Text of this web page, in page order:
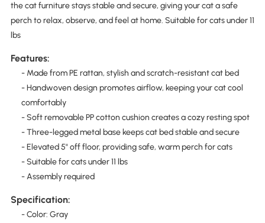
the cat furniture stays stable and secure, giving your cat a safe
perch to relax, observe, and feel at home. Suitable for cats under 11
lbs
Features:
- Made from PE rattan, stylish and scratch-resistant cat bed
- Handwoven design promotes airflow, keeping your cat cool
comfortably
- Soft removable PP cotton cushion creates a cozy resting spot
- Three-legged metal base keeps cat bed stable and secure
- Elevated 5" off floor, providing safe, warm perch for cats
- Suitable for cats under 11 lbs
- Assembly required
Specification:
- Color: Gray